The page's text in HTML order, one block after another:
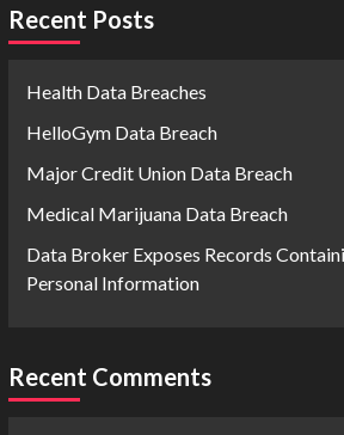
Recent Posts
Health Data Breaches
HelloGym Data Breach
Major Credit Union Data Breach
Medical Marijuana Data Breach
Data Broker Exposes Records
Personal Information
Recent Comments